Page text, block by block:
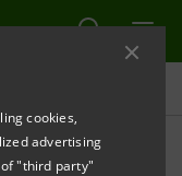
cookies,
advertising
"third party"